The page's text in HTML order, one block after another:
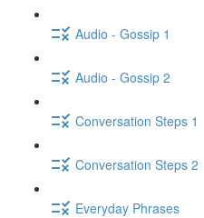
Audio - Gossip 1
Audio - Gossip 2
Conversation Steps 1
Conversation Steps 2
Everyday Phrases